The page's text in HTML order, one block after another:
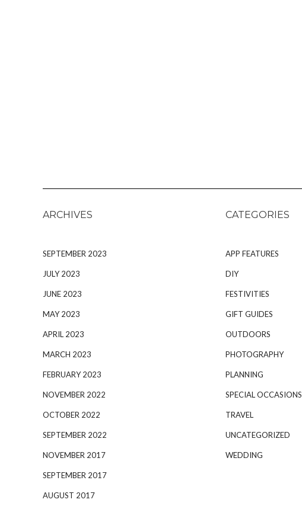
ARCHIVES
SEPTEMBER 2023
JULY 2023
JUNE 2023
MAY 2023
APRIL 2023
MARCH 2023
FEBRUARY 2023
NOVEMBER 2022
OCTOBER 2022
SEPTEMBER 2022
NOVEMBER 2017
SEPTEMBER 2017
AUGUST 2017
CATEGORIES
APP FEATURES
DIY
FESTIVITIES
GIFT GUIDES
OUTDOORS
PHOTOGRAPHY
PLANNING
SPECIAL OCCASIONS
TRAVEL
UNCATEGORIZED
WEDDING